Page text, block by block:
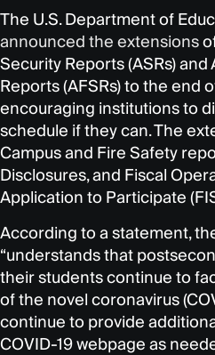
The U.S. Department of
announced the extensions
Security Reports (ASRs)
Reports (AFSRs) to the end
encouraging institutions to
schedule if they can. The
Campus and Fire Safety
Disclosures, and Fiscal
Application to Participate
According to a statement,
“understands that
their students continue to
of the novel coronavirus
continue to provide
COVID-19 webpage as